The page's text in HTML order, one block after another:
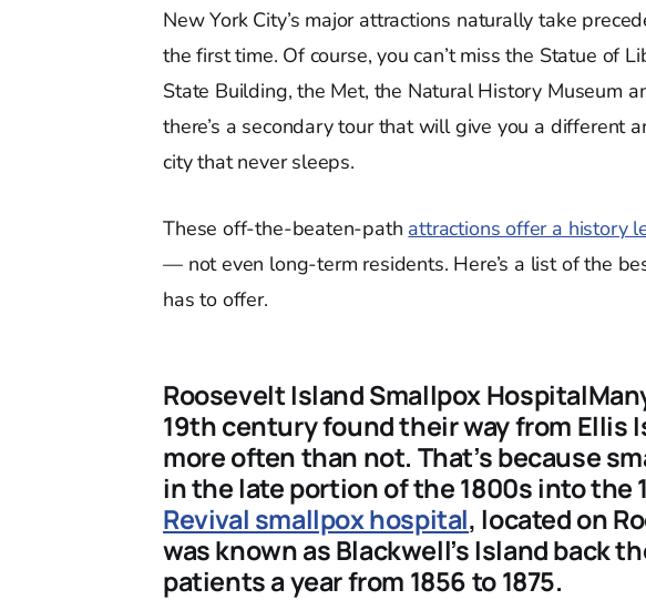
New York City’s major attractions naturally take
the first time. Of course, you can’t miss the Statue of
State Building, the Met, the Natural History Museum
there’s a secondary tour that will give you a different
city that never sleeps.
These off-the-beaten-path attractions offer a history
— not even long-term residents. Here’s a list of the
has to offer.
Roosevelt Island Smallpox
19th century found their way from Ellis
more often than not. That’s because
in the late portion of the 1800s into the
Revival smallpox hospital, located on
was known as Blackwell’s Island back
patients a year from 1856 to 1875.